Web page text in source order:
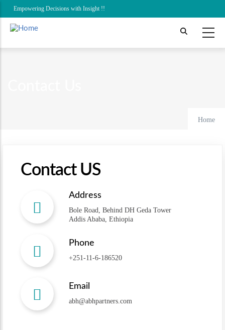
Skip
main
content
Empowering Decisions with Insight !!
Home
Contact US
Address
Bole Road, Behind DH Geda Tower
Addis Ababa, Ethiopia
Phone
+251-11-6-186520
Email
abh@abhpartners.com